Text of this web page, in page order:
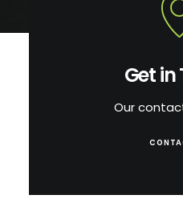
Get in
Our